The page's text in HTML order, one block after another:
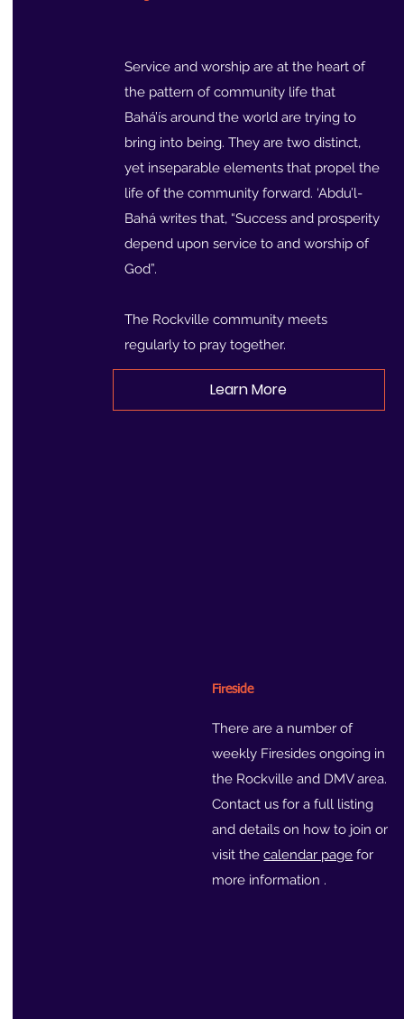
Service and worship are at the heart of
the pattern of community life that
Bahá’ís around the world are trying to
bring into being. They are two distinct,
yet inseparable elements that propel the
life of the community forward. ‘Abdu’l-
Bahá writes that, “Success and prosperity
depend upon service to and worship of
God”.
The Rockville community meets
regularly to pray together.
Learn More
Fireside
There are a number of
weekly Firesides ongoing in
the Rockville and DMV area.
Contact us for a full listing
and details on how to join or
visit thecalendar page for
more information .